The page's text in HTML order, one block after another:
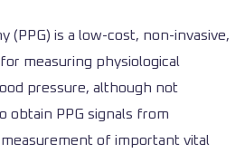
(PPG) is a low-cost, non-invasive,
measuring physiological
pressure, although not
obtain PPG signals from
of important vital